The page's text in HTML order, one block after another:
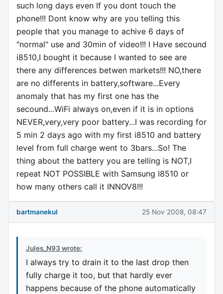
such long days even If you dont touch the
phone!!! Dont know why are you telling this
people that you manage to achive 6 days of
"normal" use and 30min of video!!! I Have secound
i8510,I bought it because I wanted to see are
there any differences betwen markets!!! NO,there
are no differents in battery,software...Every
anomaly that has my first one has the
secound...WiFi always on,even if it is in options
NEVER,very,very poor battery...I was recording for
5 min 2 days ago with my first i8510 and battery
level from full charge went to 3bars...So! The
thing about the battery you are telling is NOT,I
repeat NOT POSSIBLE with Samsung I8510 or
how many others call it INNOV8!!!
bartmanekul 25 Nov 2008, 08:47
Jules_N93 wrote:
I always try to drain it to the last drop then
fully charge it too, but that hardly ever
happens because of the phone automatically